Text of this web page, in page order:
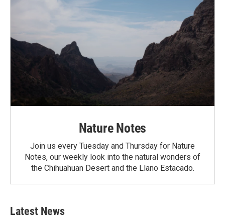
Nature Notes
Join us every Tuesday and Thursday for Nature
Notes, our weekly look into the natural wonders of
the Chihuahuan Desert and the Llano Estacado.
Latest News